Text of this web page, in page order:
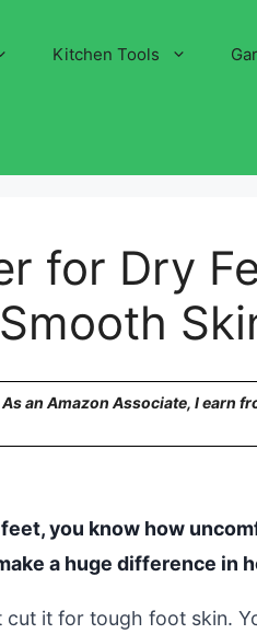
Kitchen Tools
for Dry
an Amazon Associate, I earn
you know how
a huge difference in
cut it for tough foot skin.